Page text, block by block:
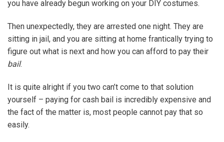
you have already begun working on your DIY costumes.
Then unexpectedly, they are arrested one night. They are
sitting in jail, and you are sitting at home frantically trying to
figure out what is next and how you can afford to pay their
bail.
It is quite alright if you two can’t come to that solution
yourself – paying for cash bail is incredibly expensive and
the fact of the matter is, most people cannot pay that so
easily.